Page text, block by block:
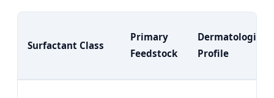
Surfactant Class
Primary
Feedstock
Dermatological
Profile